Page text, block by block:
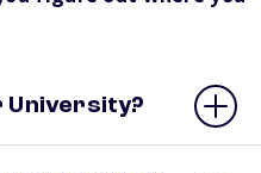
University?